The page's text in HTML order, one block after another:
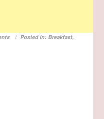
Posted in:Breakfast,